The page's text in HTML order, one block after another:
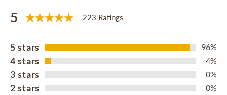
5 223 Ratings
5 stars 96%
4 stars 4%
3 stars 0%
2 stars 0%